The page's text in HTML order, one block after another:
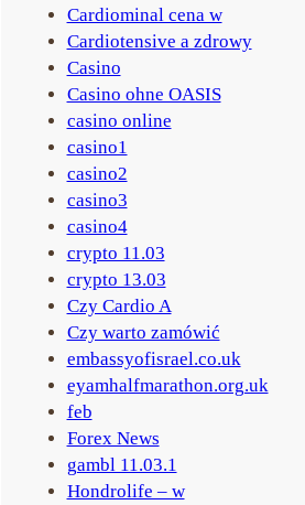
Cardiominal cena w
Cardiotensive a zdrowy
Casino
Casino ohne OASIS
casino online
casino1
casino2
casino3
casino4
crypto 11.03
crypto 13.03
Czy Cardio A
Czy warto zamówić
embassyofisrael.co.uk
eyamhalfmarathon.org.uk
feb
Forex News
gambl 11.03.1
Hondrolife – w